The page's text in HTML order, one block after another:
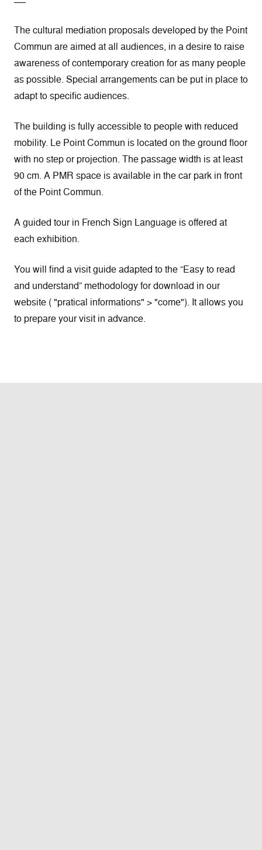
The cultural mediation proposals developed by the Point
Commun are aimed at all audiences, in a desire to raise
awareness of contemporary creation for as many people
as possible. Special arrangements can be put in place to
adapt to specific audiences.
The building is fully accessible to people with reduced
mobility. Le Point Commun is located on the ground floor
with no step or projection. The passage width is at least
90 cm. A PMR space is available in the car park in front
of the Point Commun.
A guided tour in French Sign Language is offered at
each exhibition.
You will find a visit guide adapted to the “Easy to read
and understand” methodology for download in our
website ( "pratical informations" > "come"). It allows you
to prepare your visit in advance.